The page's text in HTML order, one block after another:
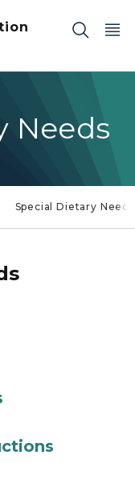
Needs
Special Dietary Needs